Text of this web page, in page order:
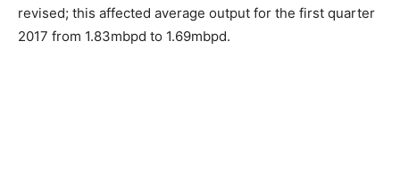
revised; this affected average output for the first quarter
2017 from 1.83mbpd to 1.69mbpd.